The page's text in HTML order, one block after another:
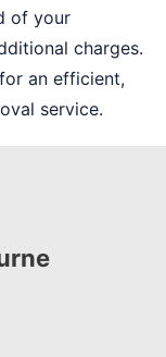
of your
charges.
an efficient,
service.